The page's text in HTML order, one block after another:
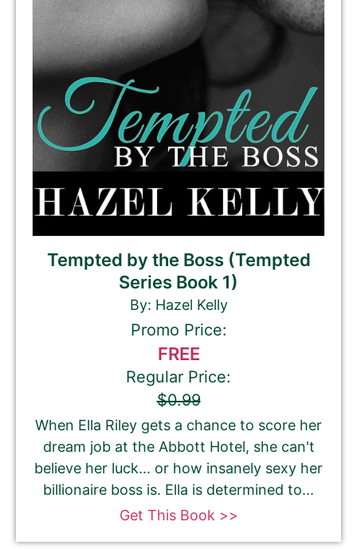
Tempted by the Boss (Tempted
Series Book 1)
By: Hazel Kelly
Promo Price:
FREE
Regular Price:
$0.99
When Ella Riley gets a chance to score her
dream job at the Abbott Hotel, she can't
believe her luck... or how insanely sexy her
billionaire boss is. Ella is determined to...
Get This Book >>